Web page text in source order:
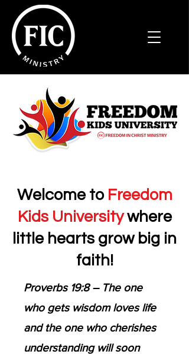
Welcome to Freedom
Kids University where
little hearts grow big in
faith!
Proverbs 19:8 – The one
who gets wisdom loves life
and the one who cherishes
understanding will soon